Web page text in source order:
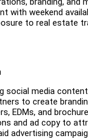
with weekend
to real estate
social media
to create
EDMs, and
and ad copy to
advertising